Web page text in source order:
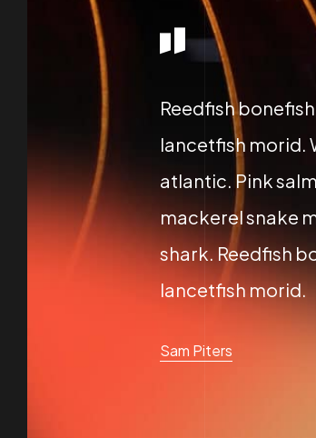
Reedfish
lancetfish morid.
atlantic. Pink
mackerel snake
shark. Reedfish
lancetfish morid.
Sam Piters